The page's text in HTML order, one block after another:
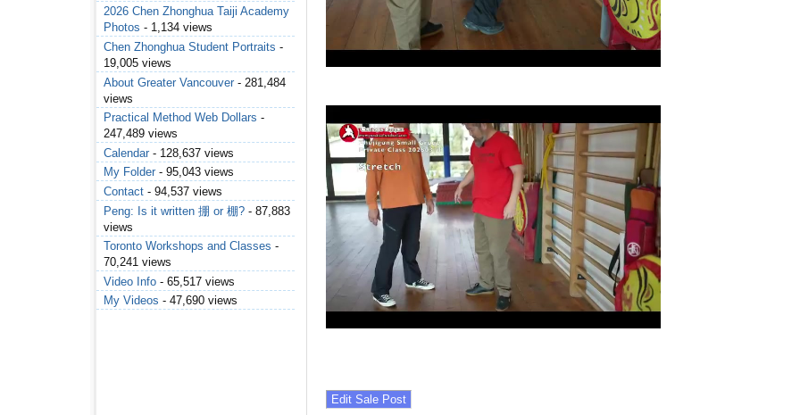
2026 Chen Zhonghua Taiji Academy
Photos - 1,134 views
Chen Zhonghua Student Portraits -
19,005 views
About Greater Vancouver - 281,484
views
Practical Method Web Dollars -
247,489 views
Calendar - 128,637 views
My Folder - 95,043 views
Contact - 94,537 views
Peng: Is it written 掤 or 棚? - 87,883
views
Toronto Workshops and Classes -
70,241 views
Video Info - 65,517 views
My Videos - 47,690 views